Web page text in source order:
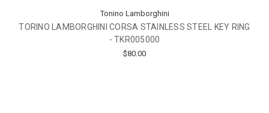
Tonino Lamborghini
TORINO LAMBORGHINI CORSA STAINLESS STEEL KEY RING
- TKR005000
$80.00